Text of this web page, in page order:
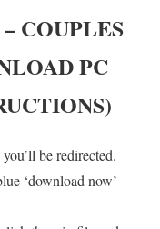
COUPLES
PC
be redirected.
‘download now’